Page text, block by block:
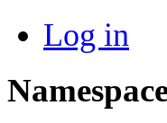
Log in